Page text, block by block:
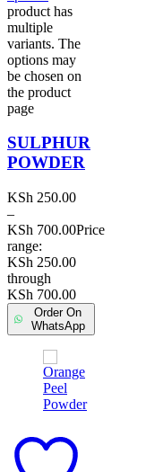
product has
multiple
variants. The
options may
be chosen on
the product
page
SULPHUR
POWDER
KSh 250.00
–
KSh 700.00Price
range:
KSh 250.00
through
KSh 700.00
Order On
WhatsApp